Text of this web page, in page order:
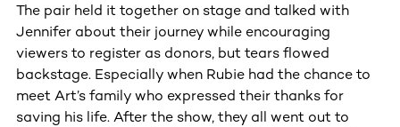
The pair held it together on stage and talked with
Jennifer about their journey while encouraging
viewers to register as donors, but tears flowed
backstage. Especially when Rubie had the chance to
meet Art’s family who expressed their thanks for
saving his life. After the show, they all went out to